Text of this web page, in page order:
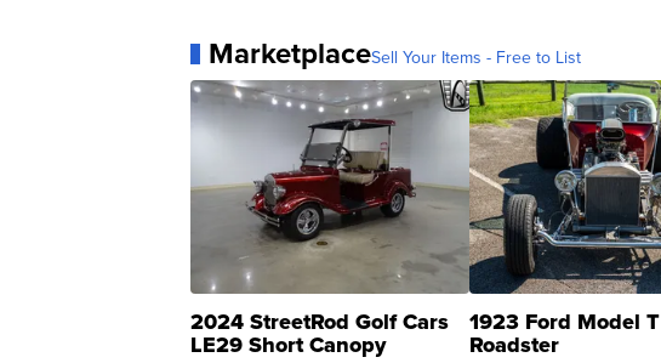
MarketplaceSell Your Items - Free to List
2024 StreetRod Golf Cars
LE29 Short Canopy
1923 Ford Model T
Roadster